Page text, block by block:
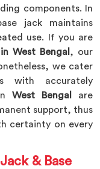
components. In
jack maintains
use. If you are
West Bengal , our
we cater
with accurately
inWest Bengal
are
support, thus
certainty on every
& Base